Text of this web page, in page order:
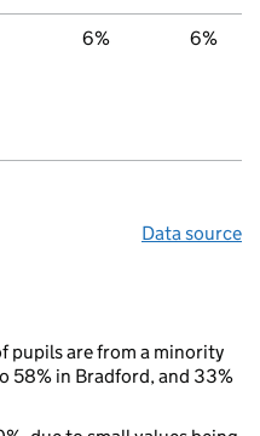
6% 6%
Data source
pupils are from a minority
58% in Bradford, and 33%